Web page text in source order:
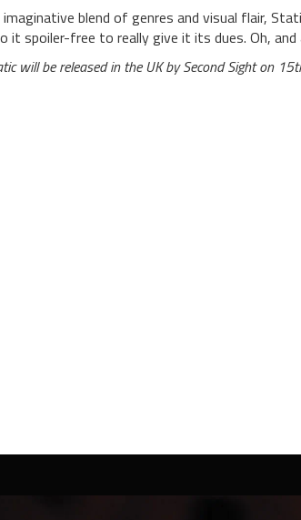
imaginative blend of genres and visual flair,
it spoiler-free to really give it its dues. Oh,
will be released in the UK by Second Sight on